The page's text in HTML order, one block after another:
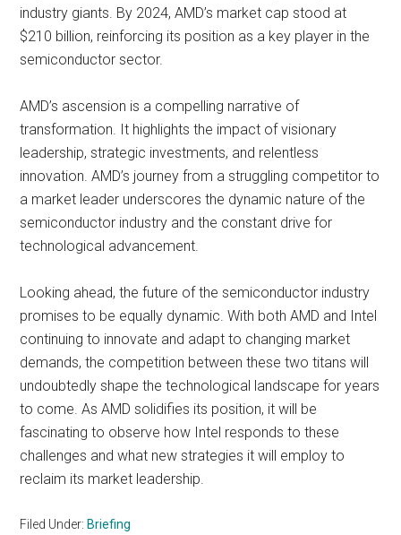
industry giants. By 2024, AMD’s market cap stood at
$210 billion, reinforcing its position as a key player in the
semiconductor sector.
AMD’s ascension is a compelling narrative of
transformation. It highlights the impact of visionary
leadership, strategic investments, and relentless
innovation. AMD’s journey from a struggling competitor to
a market leader underscores the dynamic nature of the
semiconductor industry and the constant drive for
technological advancement.
Looking ahead, the future of the semiconductor industry
promises to be equally dynamic. With both AMD and Intel
continuing to innovate and adapt to changing market
demands, the competition between these two titans will
undoubtedly shape the technological landscape for years
to come. As AMD solidifies its position, it will be
fascinating to observe how Intel responds to these
challenges and what new strategies it will employ to
reclaim its market leadership.
Filed Under: Briefing